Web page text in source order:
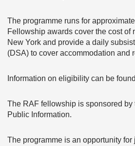
The programme runs for
Fellowship awards cover the cost of
New York and provide a daily
(DSA) to cover accommodation and
Information on eligibility can be found
The RAF fellowship is sponsored by
Public Information.
The programme is an opportunity for